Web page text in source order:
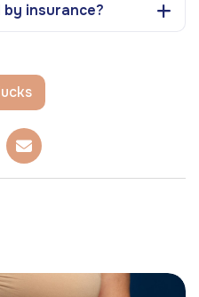
insurance?